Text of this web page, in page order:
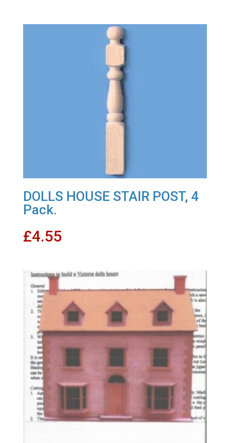
DOLLS HOUSE STAIR POST, 4
Pack.
£4.55